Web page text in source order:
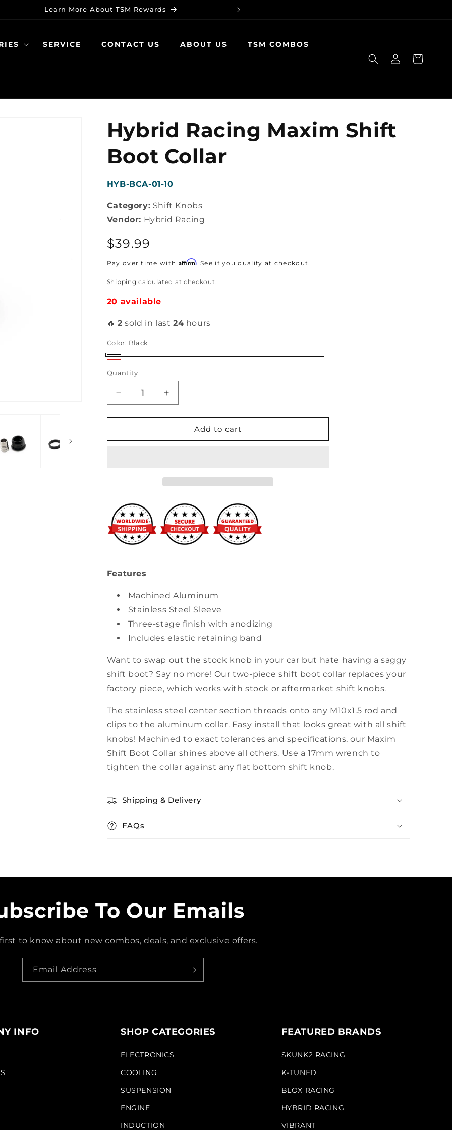
Learn More About TSM Rewards
SERVICE CONTACT US ABOUT US TSM COMBOS
Log
in
Cart
Hybrid Racing Maxim Shift
Boot Collar
SKU:
HYB-BCA-01-10
Category: Shift Knobs
Vendor: Hybrid Racing
Regular
price
$39.99
Pay over time with Affirm. See if you qualify at checkout.
Shipping calculated at checkout.
20 available
🔥 2 sold in last24 hours
Color: Black
Black
Quantity
Decrease
quantity
for
Racing
Increase
quantity
for
Racing
Add to cart
Features
Machined Aluminum
Stainless Steel Sleeve
Three-stage finish with anodizing
Includes elastic retaining band
Want to swap out the stock knob in your car but hate having a saggy
shift boot? Say no more! Our two-piece shift boot collar replaces your
factory piece, which works with stock or aftermarket shift knobs.
The stainless steel center section threads onto any M10x1.5 rod and
clips to the aluminum collar. Easy install that looks great with all shift
knobs! Machined to exact tolerances and specifications, our Maxim
Shift Boot Collar shines above all others. Use a 17mm wrench to
tighten the collar against any flat bottom shift knob.
Shipping & Delivery
FAQs
To Our Emails
to know about new combos, deals, and exclusive offers.
Email Address
INFO SHOP CATEGORIES
ELECTRONICS
COOLING
SUSPENSION
ENGINE
INDUCTION
FEATURED BRANDS
SKUNK2 RACING
K-TUNED
BLOX RACING
HYBRID RACING
VIBRANT